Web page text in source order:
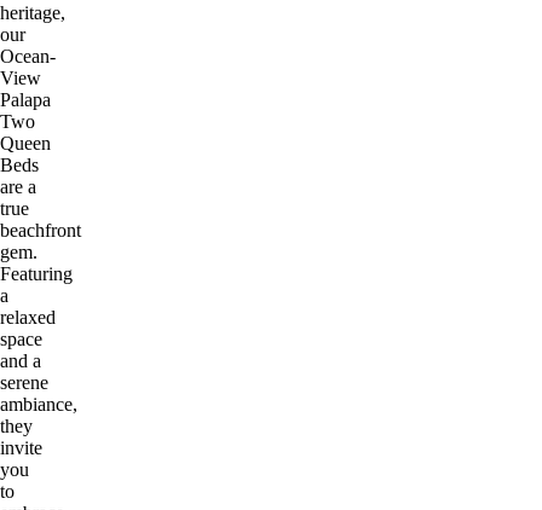
heritage,
our
Ocean-
View
Palapa
Two
Queen
Beds
are a
true
beachfront
gem.
Featuring
a
relaxed
space
and a
serene
ambiance,
they
invite
you
to